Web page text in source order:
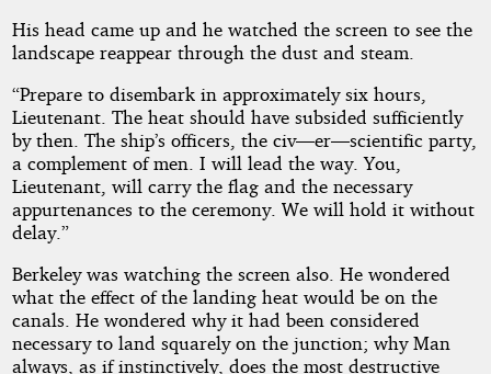
His head came up and he watched the screen to see the
landscape reappear through the dust and steam.
“Prepare to disembark in approximately six hours,
Lieutenant. The heat should have subsided sufficiently
by then. The ship’s officers, the civ—er—scientific party,
a complement of men. I will lead the way. You,
Lieutenant, will carry the flag and the necessary
appurtenances to the ceremony. We will hold it without
delay.”
Berkeley was watching the screen also. He wondered
what the effect of the landing heat would be on the
canals. He wondered why it had been considered
necessary to land squarely on the junction; why Man
always, as if instinctively, does the most destructive